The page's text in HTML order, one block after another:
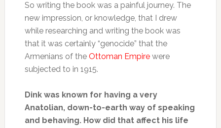
So writing the book was a painful journey. The
new impression, or knowledge, that I drew
while researching and writing the book was
that it was certainly “genocide” that the
Armenians of the Ottoman Empirewere
subjected to in 1915.
Dink was known for having a very
Anatolian, down-to-earth way of speaking
and behaving. How did that affect his life